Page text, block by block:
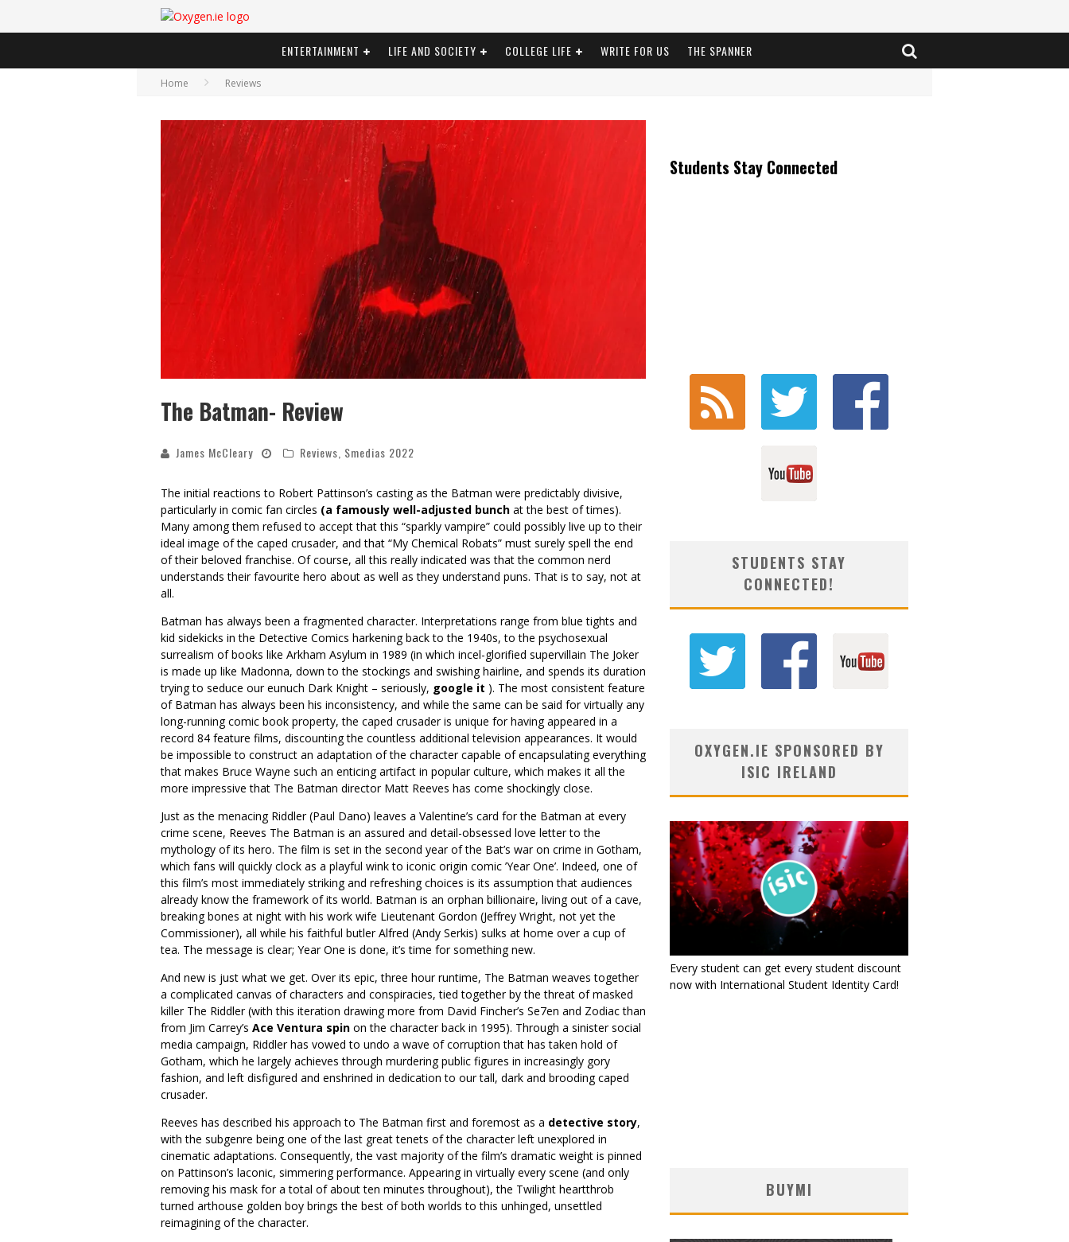
ENTERTAINMENT LIFE AND SOCIETY COLLEGE LIFE WRITE FOR US THE SPANNER
Home Reviews
The Batman- Review
James McCleary Reviews, Smedias 2022
The initial reactions to Robert Pattinson’s casting as the Batman were predictably divisive,
particularly in comic fan circles (a famously well-adjusted bunch at the best of times).
Many among them refused to accept that this “sparkly vampire” could possibly live up to their
ideal image of the caped crusader, and that “My Chemical Robats” must surely spell the end
of their beloved franchise. Of course, all this really indicated was that the common nerd
understands their favourite hero about as well as they understand puns. That is to say, not at
all.
Batman has always been a fragmented character. Interpretations range from blue tights and
kid sidekicks in the Detective Comics harkening back to the 1940s, to the psychosexual
surrealism of books like Arkham Asylum in 1989 (in which incel-glorified supervillain The Joker
is made up like Madonna, down to the stockings and swishing hairline, and spends its duration
trying to seduce our eunuch Dark Knight – seriously, google it ). The most consistent feature
of Batman has always been his inconsistency, and while the same can be said for virtually any
long-running comic book property, the caped crusader is unique for having appeared in a
record 84 feature films, discounting the countless additional television appearances. It would
be impossible to construct an adaptation of the character capable of encapsulating everything
that makes Bruce Wayne such an enticing artifact in popular culture, which makes it all the
more impressive that The Batman director Matt Reeves has come shockingly close.
Just as the menacing Riddler (Paul Dano) leaves a Valentine’s card for the Batman at every
crime scene, Reeves The Batman is an assured and detail-obsessed love letter to the
mythology of its hero. The film is set in the second year of the Bat’s war on crime in Gotham,
which fans will quickly clock as a playful wink to iconic origin comic ’Year One’. Indeed, one of
this film’s most immediately striking and refreshing choices is its assumption that audiences
already know the framework of its world. Batman is an orphan billionaire, living out of a cave,
breaking bones at night with his work wife Lieutenant Gordon (Jeffrey Wright, not yet the
Commissioner), all while his faithful butler Alfred (Andy Serkis) sulks at home over a cup of
tea. The message is clear; Year One is done, it’s time for something new.
And new is just what we get. Over its epic, three hour runtime, The Batman weaves together
a complicated canvas of characters and conspiracies, tied together by the threat of masked
killer The Riddler (with this iteration drawing more from David Fincher’s Se7en and Zodiac than
from Jim Carrey’s Ace Ventura spin on the character back in 1995). Through a sinister social
media campaign, Riddler has vowed to undo a wave of corruption that has taken hold of
Gotham, which he largely achieves through murdering public figures in increasingly gory
fashion, and left disfigured and enshrined in dedication to our tall, dark and brooding caped
crusader.
Reeves has described his approach to The Batman first and foremost as a detective story,
with the subgenre being one of the last great tenets of the character left unexplored in
cinematic adaptations. Consequently, the vast majority of the film’s dramatic weight is pinned
on Pattinson’s laconic, simmering performance. Appearing in virtually every scene (and only
removing his mask for a total of about ten minutes throughout), the Twilight heartthrob
turned arthouse golden boy brings the best of both worlds to this unhinged, unsettled
reimagining of the character.
Students Stay Connected
STUDENTS STAY
CONNECTED!
OXYGEN.IE SPONSORED BY
ISIC IRELAND
Every student can get every student discount
now with International Student Identity Card!
BUYMI